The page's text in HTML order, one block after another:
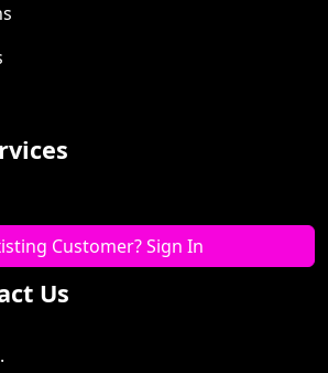
Customer? Sign In
Us